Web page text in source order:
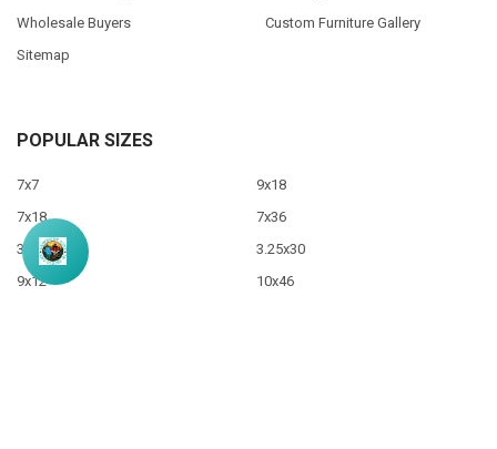
Wholesale Buyers
Sitemap
Custom Furniture Gallery
POPULAR SIZES
7x7
7x18
3.5x10
9x12
9x18
7x36
3.25x30
10x46